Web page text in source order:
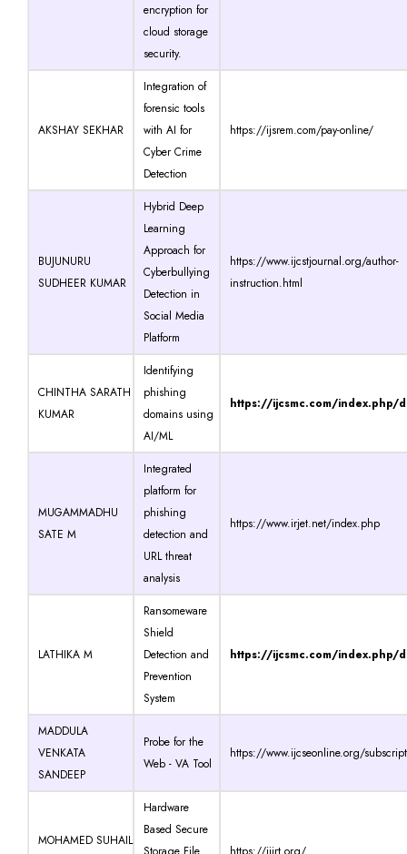
encryption for
cloud storage
security.
AKSHAY SEKHAR
Integration of
forensic tools
with AI for
Cyber Crime
Detection
https://ijsrem.com/pay-online/
BUJUNURU
SUDHEER KUMAR
Hybrid Deep
Learning
Approach for
Cyberbullying
Detection in
Social Media
Platform
https://www.ijcstjournal.org/author-
instruction.html
CHINTHA SARATH
KUMAR
Identifying
phishing
domains using
AI/ML
https://ijcsmc.com/index.php/
MUGAMMADHU
SATE M
Integrated
platform for
phishing
detection and
URL threat
analysis
https://www.irjet.net/index.php
LATHIKA M
Ransomeware
Shield
Detection and
Prevention
System
https://ijcsmc.com/index.php/
MADDULA
VENKATA
SANDEEP
Probe for the
Web - VA Tool
https://www.ijcseonline.org/
MOHAMED SUHAIL
Hardware
Based Secure